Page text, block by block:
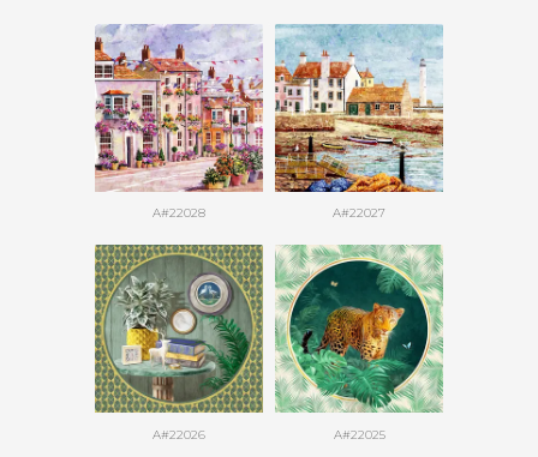
A#22028 A#22027
A#22026 A#22025